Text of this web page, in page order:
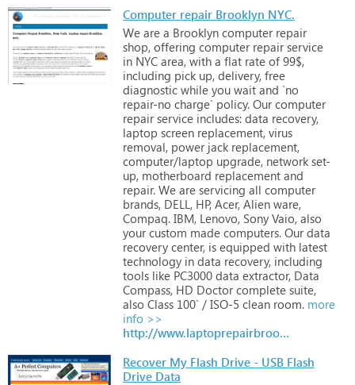
Computer repair Brooklyn NYC.
We are a Brooklyn computer repair
shop, offering computer repair service
in NYC area, with a flat rate of 99$,
including pick up, delivery, free
diagnostic while you wait and `no
repair-no charge` policy. Our computer
repair service includes: data recovery,
laptop screen replacement, virus
removal, power jack replacement,
computer/laptop upgrade, network set-
up, motherboard replacement and
repair. We are servicing all computer
brands, DELL, HP, Acer, Alien ware,
Compaq. IBM, Lenovo, Sony Vaio, also
your custom made computers. Our data
recovery center, is equipped with latest
technology in data recovery, including
tools like PC3000 data extractor, Data
Compass, HD Doctor complete suite,
also Class 100` / ISO-5 clean room. more
info >>
http://www.laptoprepairbrooklyn.com
Recover My Flash Drive - USB Flash
Drive Data